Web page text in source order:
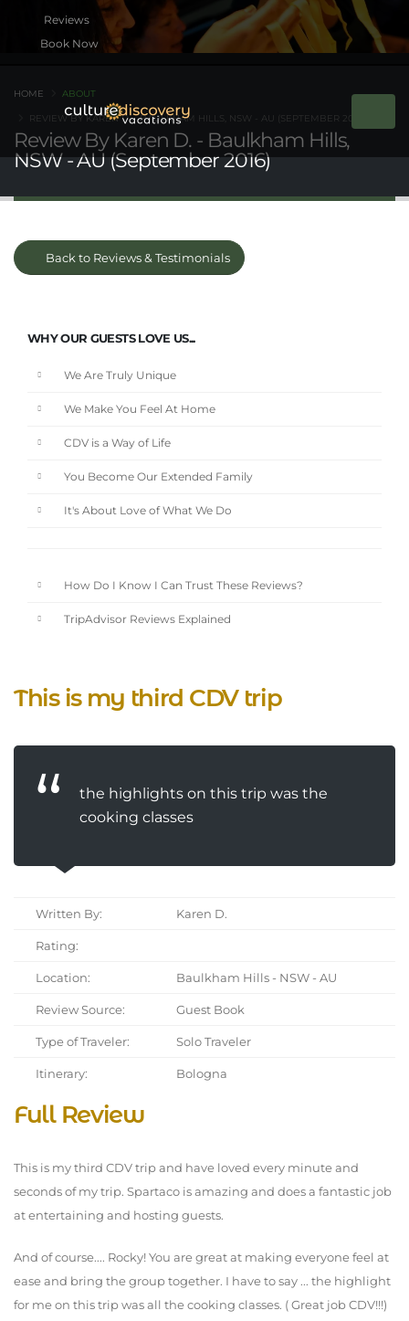
Book Now
Review By Karen D. - Baulkham Hills,
NSW - AU (September 2016)
HOME ABOUT
REVIEW BY KAREN D. - BAULKHAM HILLS, NSW - AU (SEPTEMBER 2016)
Back to Reviews & Testimonials
WHY OUR GUESTS LOVE US...
We Are Truly Unique
We Make You Feel At Home
CDV is a Way of Life
You Become Our Extended Family
It's About Love of What We Do
How Do I Know I Can Trust These Reviews?
TripAdvisor Reviews Explained
This is my third CDV trip
the highlights on this trip was the
cooking classes
Written By: Karen D.
Rating:
Location: Baulkham Hills - NSW - AU
Review Source: Guest Book
Type of Traveler: Solo Traveler
Itinerary: Bologna
Full Review
This is my third CDV trip and have loved every minute and
seconds of my trip. Spartaco is amazing and does a fantastic job
at entertaining and hosting guests.
And of course.... Rocky! You are great at making everyone feel at
ease and bring the group together. I have to say ... the highlight
for me on this trip was all the cooking classes. ( Great job CDV!!!)